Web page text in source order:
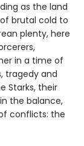
as the land
brutal cold to
plenty, here
in a time of
tragedy and
Starks, their
the balance,
conflicts: the